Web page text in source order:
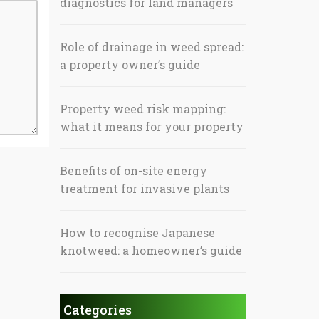
Role of drainage in weed spread:
a property owner’s guide
Property weed risk mapping:
what it means for your property
Benefits of on-site energy
treatment for invasive plants
How to recognise Japanese
knotweed: a homeowner’s guide
Categories